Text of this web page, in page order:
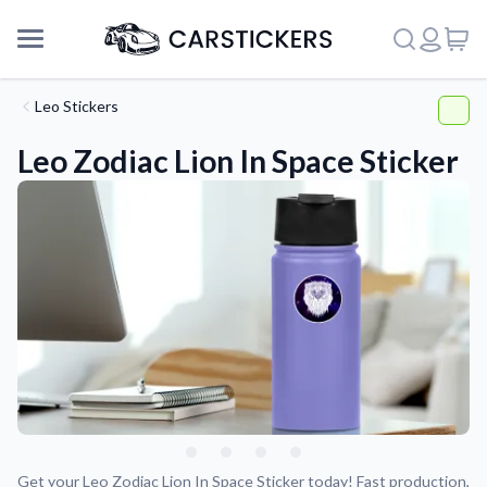
Support
About Us
Leo Stickers
Leo Zodiac Lion In Space Sticker
Get your Leo Zodiac Lion In Space Sticker today! Fast production,